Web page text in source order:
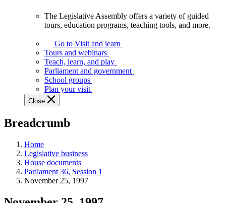
Assembly
offers
variety
guided
tours,
education
teaching
and
more.
The Legislative Assembly offers a variety of guided
tours, education programs, teaching tools, and more.
Go to Visit and learn
Tours and webinars
Teach, learn, and play
Parliament and government
School groups
Plan your visit
Close
Breadcrumb
Home
Legislative business
House documents
Parliament 36, Session 1
November 25, 1997